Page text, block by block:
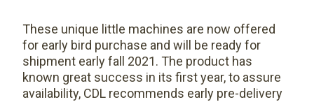
These unique little machines are now offered
for early bird purchase and will be ready for
shipment early fall 2021. The product has
known great success in its first year, to assure
availability, CDL recommends early pre-delivery